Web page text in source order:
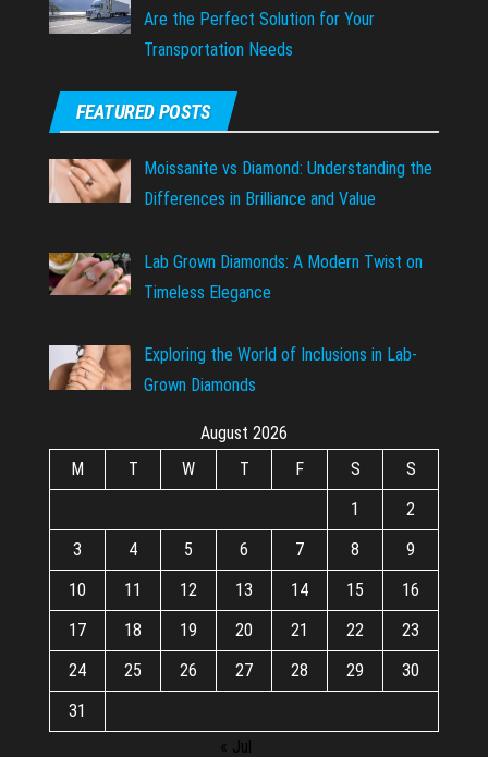
Are the Perfect Solution for Your
Transportation Needs
FEATURED POSTS
Moissanite vs Diamond: Understanding the
Differences in Brilliance and Value
Lab Grown Diamonds: A Modern Twist on
Timeless Elegance
Exploring the World of Inclusions in Lab-
Grown Diamonds
August 2026
M
T W T F S
S
1
2
3
4 5 6 7 8
9
10
11 12 13 14 15
16
17
18 19 20 21 22
23
24
25 26 27 28 29
30
31
« Jul